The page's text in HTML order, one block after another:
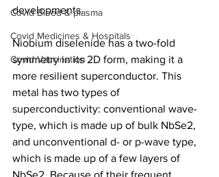
Covid Blood & plasma
Covid Medicines & Hospitals
Covid Vaccination
developments.
Niobium diselenide has a two-fold
symmetry in its 2D form, making it a
more resilient superconductor. This
metal has two types of
superconductivity: conventional wave-
type, which is made up of bulk NbSe2,
and unconventional d- or p-wave type,
which is made up of a few layers of
NbSe2. Because of their frequent